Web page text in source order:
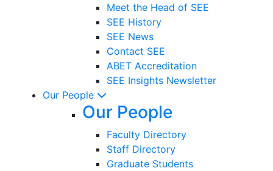
Meet the Head of SEE
SEE History
SEE News
Contact SEE
ABET Accreditation
SEE Insights Newsletter
Our People
Our People
Faculty Directory
Staff Directory
Graduate Students